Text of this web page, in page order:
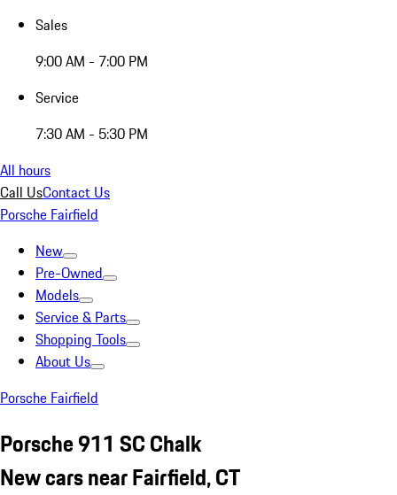
Sales
9:00 AM - 7:00 PM
Service
7:30 AM - 5:30 PM
All hours
Call UsContact Us
Porsche Fairfield
New
Pre-Owned
Models
Service & Parts
Shopping Tools
About Us
Porsche Fairfield
Porsche 911 SC Chalk
New cars near Fairfield, CT